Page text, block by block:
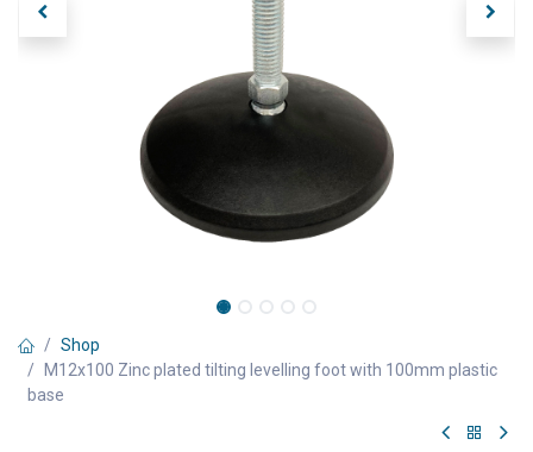
Shop
M12x100 Zinc plated tilting levelling foot with 100mm plastic
base